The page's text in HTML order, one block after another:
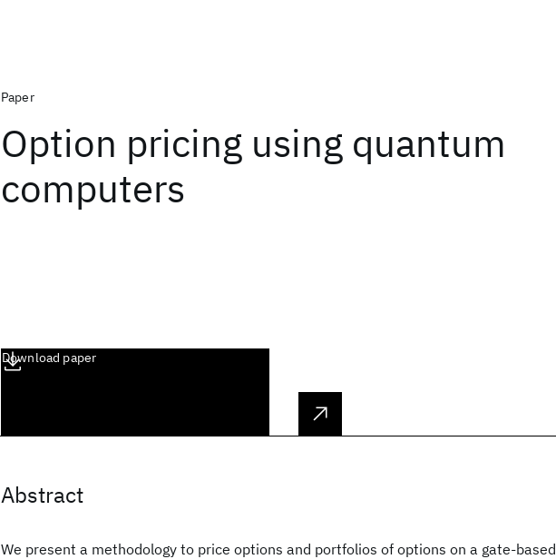
Paper
Option pricing using quantum
computers
Download paper
Abstract
We present a methodology to price options and portfolios of options on a gate-based